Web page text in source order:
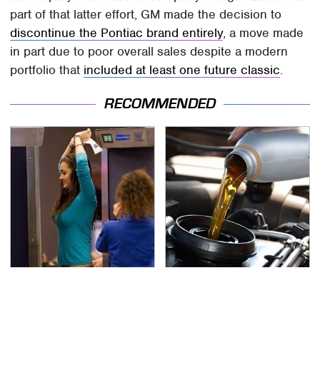
part of that latter effort, GM made the decision to
discontinue the Pontiac brand entirely, a move made
in part due to poor overall sales despite a modern
portfolio that included at least one future classic.
RECOMMENDED